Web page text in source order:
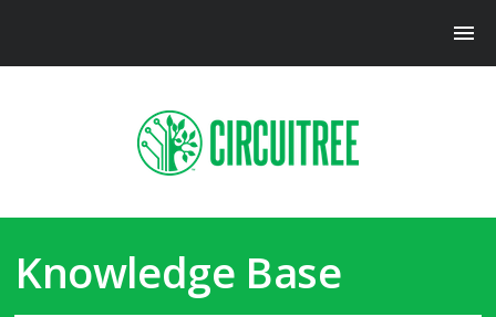
Knowledge Base